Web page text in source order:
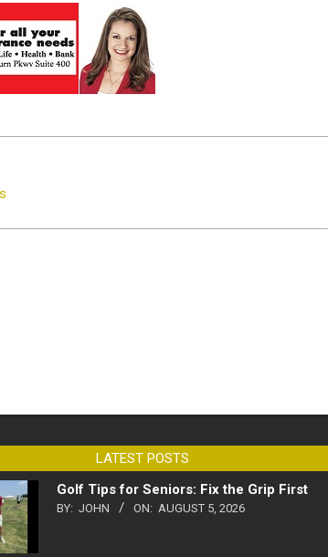
LATEST POSTS
Golf Tips for Seniors: Fix the Grip First
BY: JOHN ON: AUGUST 5, 2026